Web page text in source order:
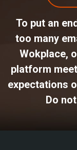
To put an
too many
Wokplace,
platform
expectations
Do